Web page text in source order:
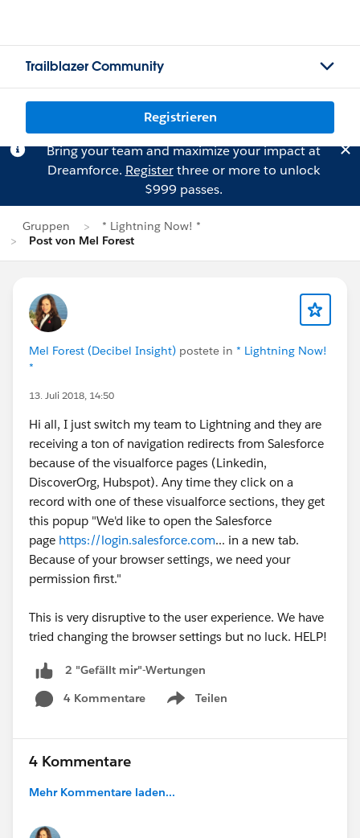
Trailblazer Community
Registrieren
Bring your team and maximize your impact at
Dreamforce. Registerthree or more to unlock
$999 passes.
Gruppen
* Lightning Now! *
Post von Mel Forest
Mel Forest (Decibel Insight) postete in * Lightning Now!
*
13. Juli 2018, 14:50
Hi all, I just switch my team to Lightning and they are
receiving a ton of navigation redirects from Salesforce
because of the visualforce pages (Linkedin,
DiscoverOrg, Hubspot). Any time they click on a
record with one of these visualforce sections, they get
this popup "We'd like to open the Salesforce
page https://login.salesforce.com... in a new tab.
Because of your browser settings, we need your
permission first."
This is very disruptive to the user experience. We have
tried changing the browser settings but no luck. HELP!
2 "Gefällt mir"-Wertungen
4 Kommentare
Teilen
Show menu
4 Kommentare
Mehr Kommentare laden...